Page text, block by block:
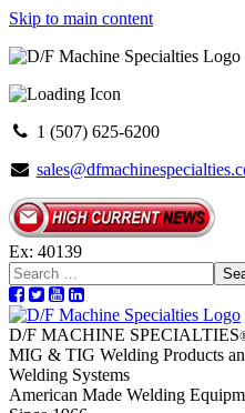
Skip to main content
1 (507) 625-6200
Ex: 40139
D/F MACHINE SPECIALTIES
MIG & TIG Welding Products
Welding Systems
American Made Welding